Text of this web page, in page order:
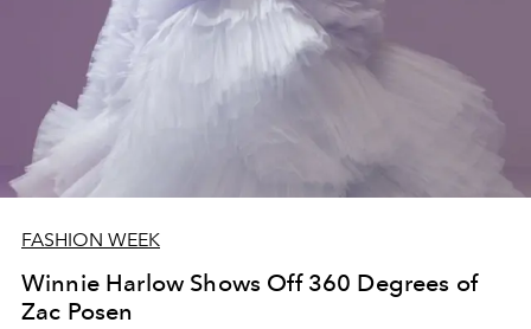
FASHION WEEK
Winnie Harlow Shows Off 360 Degrees of
Zac Posen